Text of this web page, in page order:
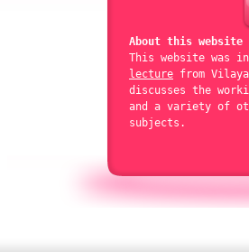
About this website
This website was
lecture from
discusses the
and a variety of
subjects.